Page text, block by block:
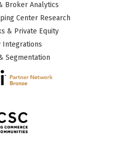
Broker Analytics
Center Research
& Private Equity
Integrations
Segmentation